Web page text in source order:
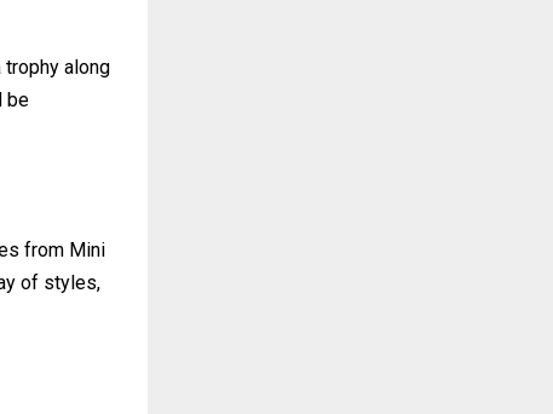
trophy along
be
from Mini
of styles,